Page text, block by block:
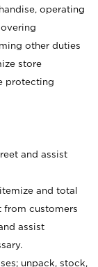
operating
other duties
store
protecting
and assist
and total
from customers
assist
unpack, stock,